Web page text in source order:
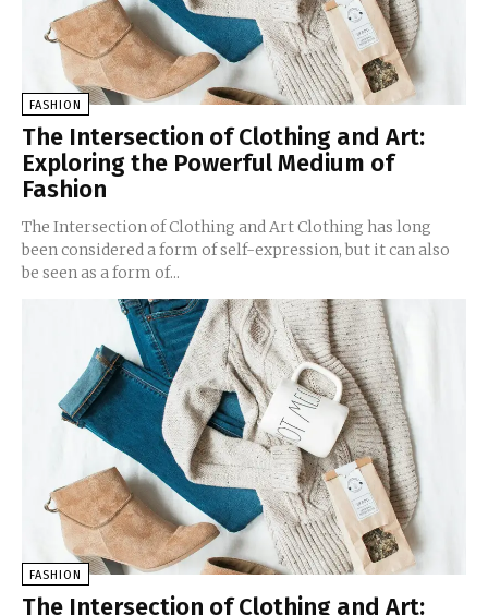
FASHION
The Intersection of Clothing and Art:
Exploring the Powerful Medium of
Fashion
The Intersection of Clothing and Art Clothing has long
been considered a form of self-expression, but it can also
be seen as a form of...
FASHION
The Intersection of Clothing and Art: